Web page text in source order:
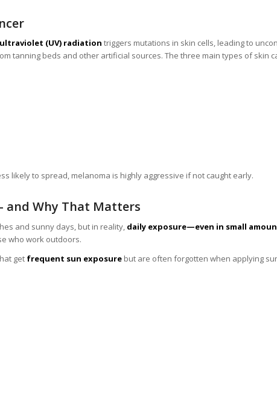
ultraviolet (UV) radiation triggers mutations in skin cells, leading to
tanning beds and other artificial sources. The three main types of skin
likely to spread, melanoma is highly aggressive if not caught early.
and Why That Matters
and sunny days, but in reality, daily exposure—even in small
who work outdoors.
get frequent sun exposure but are often forgotten when applying